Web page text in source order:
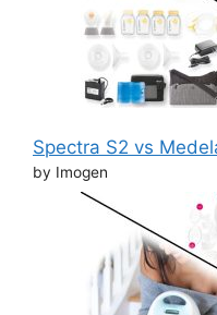
Spectra S2 vs
by Imogen